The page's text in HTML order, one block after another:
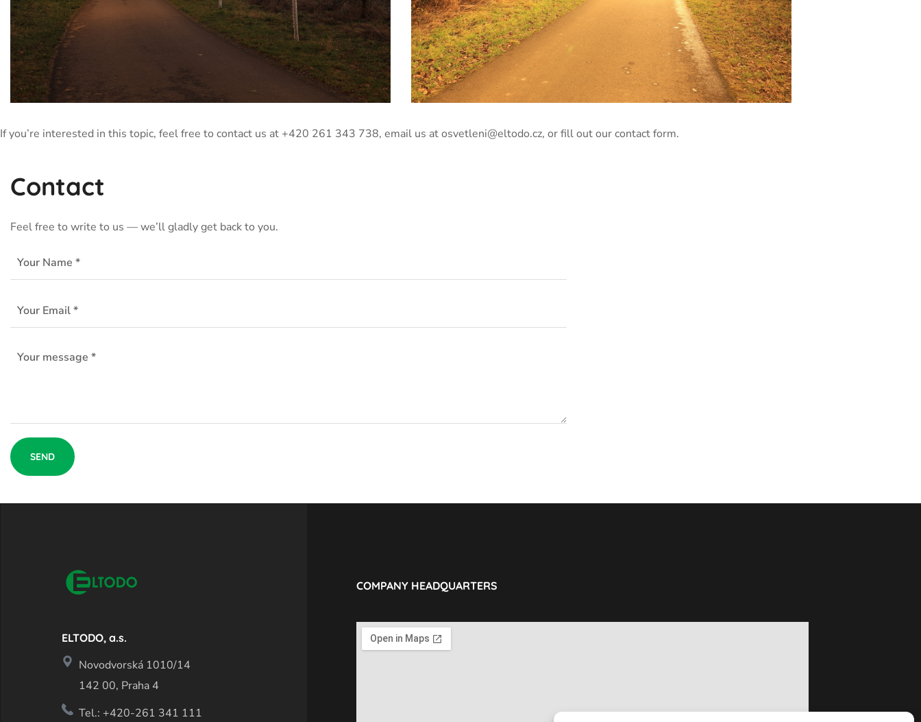
If you’re interested in this topic, feel free to contact us at +420 261 343 738, email us at osvetleni@eltodo.cz, or fill out our contact form.
Contact
Feel free to write to us — we’ll gladly get back to you.
ELTODO, a.s.
Novodvorská 1010/14
142 00, Praha 4
Tel.: +420-261 341 111
COMPANY HEADQUARTERS